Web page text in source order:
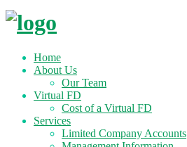
Skip
Home
About Us
Our Team
Virtual FD
Cost of a Virtual FD
Services
Limited Company Accounts